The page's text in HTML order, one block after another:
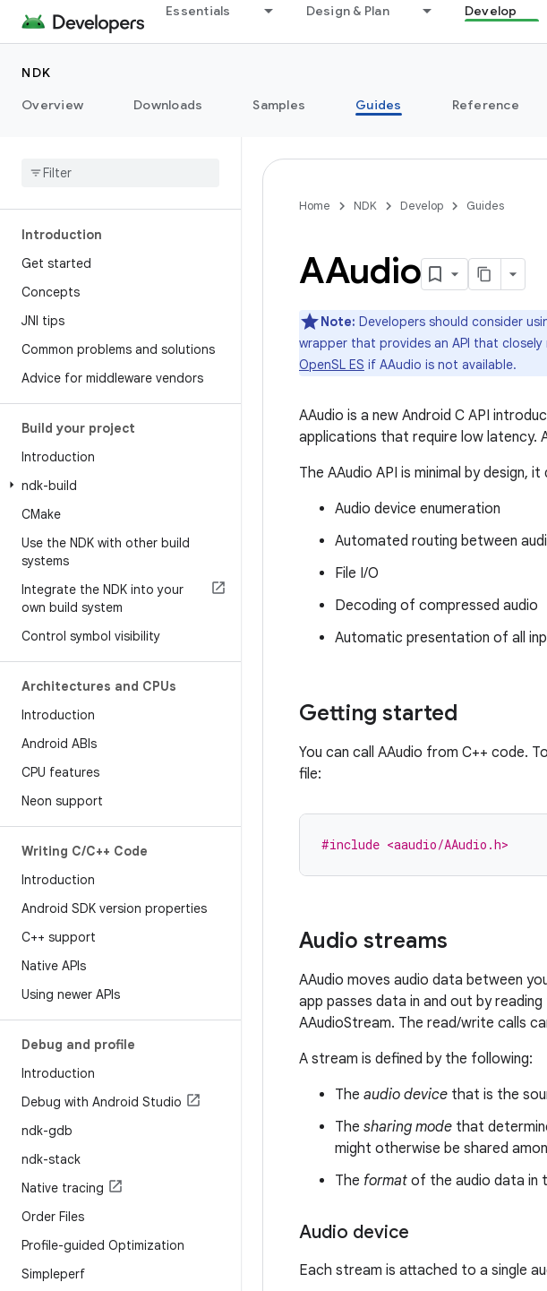
Essentials Design & Plan Develop
NDK
Overview
Downloads Samples Guides Reference
Introduction
Get started
Concepts
JNI tips
Common problems and solutions
Advice for middleware vendors
Build your project
Introduction
ndk-build
CMake
Use the NDK with other build
systems
Integrate the NDK into your
own build system
Control symbol visibility
Architectures and CPUs
Introduction
Android ABIs
CPU features
Neon support
Writing C/C++ Code
Introduction
Android SDK version properties
C++ support
Native APIs
Using newer APIs
Debug and profile
Introduction
Debug with Android Studio
ndk-gdb
ndk-stack
Native tracing
Order Files
Profile-guided Optimization
Simpleperf
Home NDK Develop Guides
AAudio
Note: Developers should consider
wrapper that provides an API that
OpenSL ES if AAudio is not available.
AAudio is a new Android C API
applications that require low latency.
The AAudio API is minimal by
Audio device enumeration
Automated routing between
File I/O
Decoding of compressed audio
Automatic presentation of all
Getting started
You can call AAudio from C++ code.
file:
#include <aaudio/AAudio.h>
Audio streams
AAudio moves audio data between
app passes data in and out by
AAudioStream. The read/write calls
A stream is defined by the following:
The audio device that is the
The sharing mode that
might otherwise be shared
The format of the audio data in
Audio device
Each stream is attached to a single